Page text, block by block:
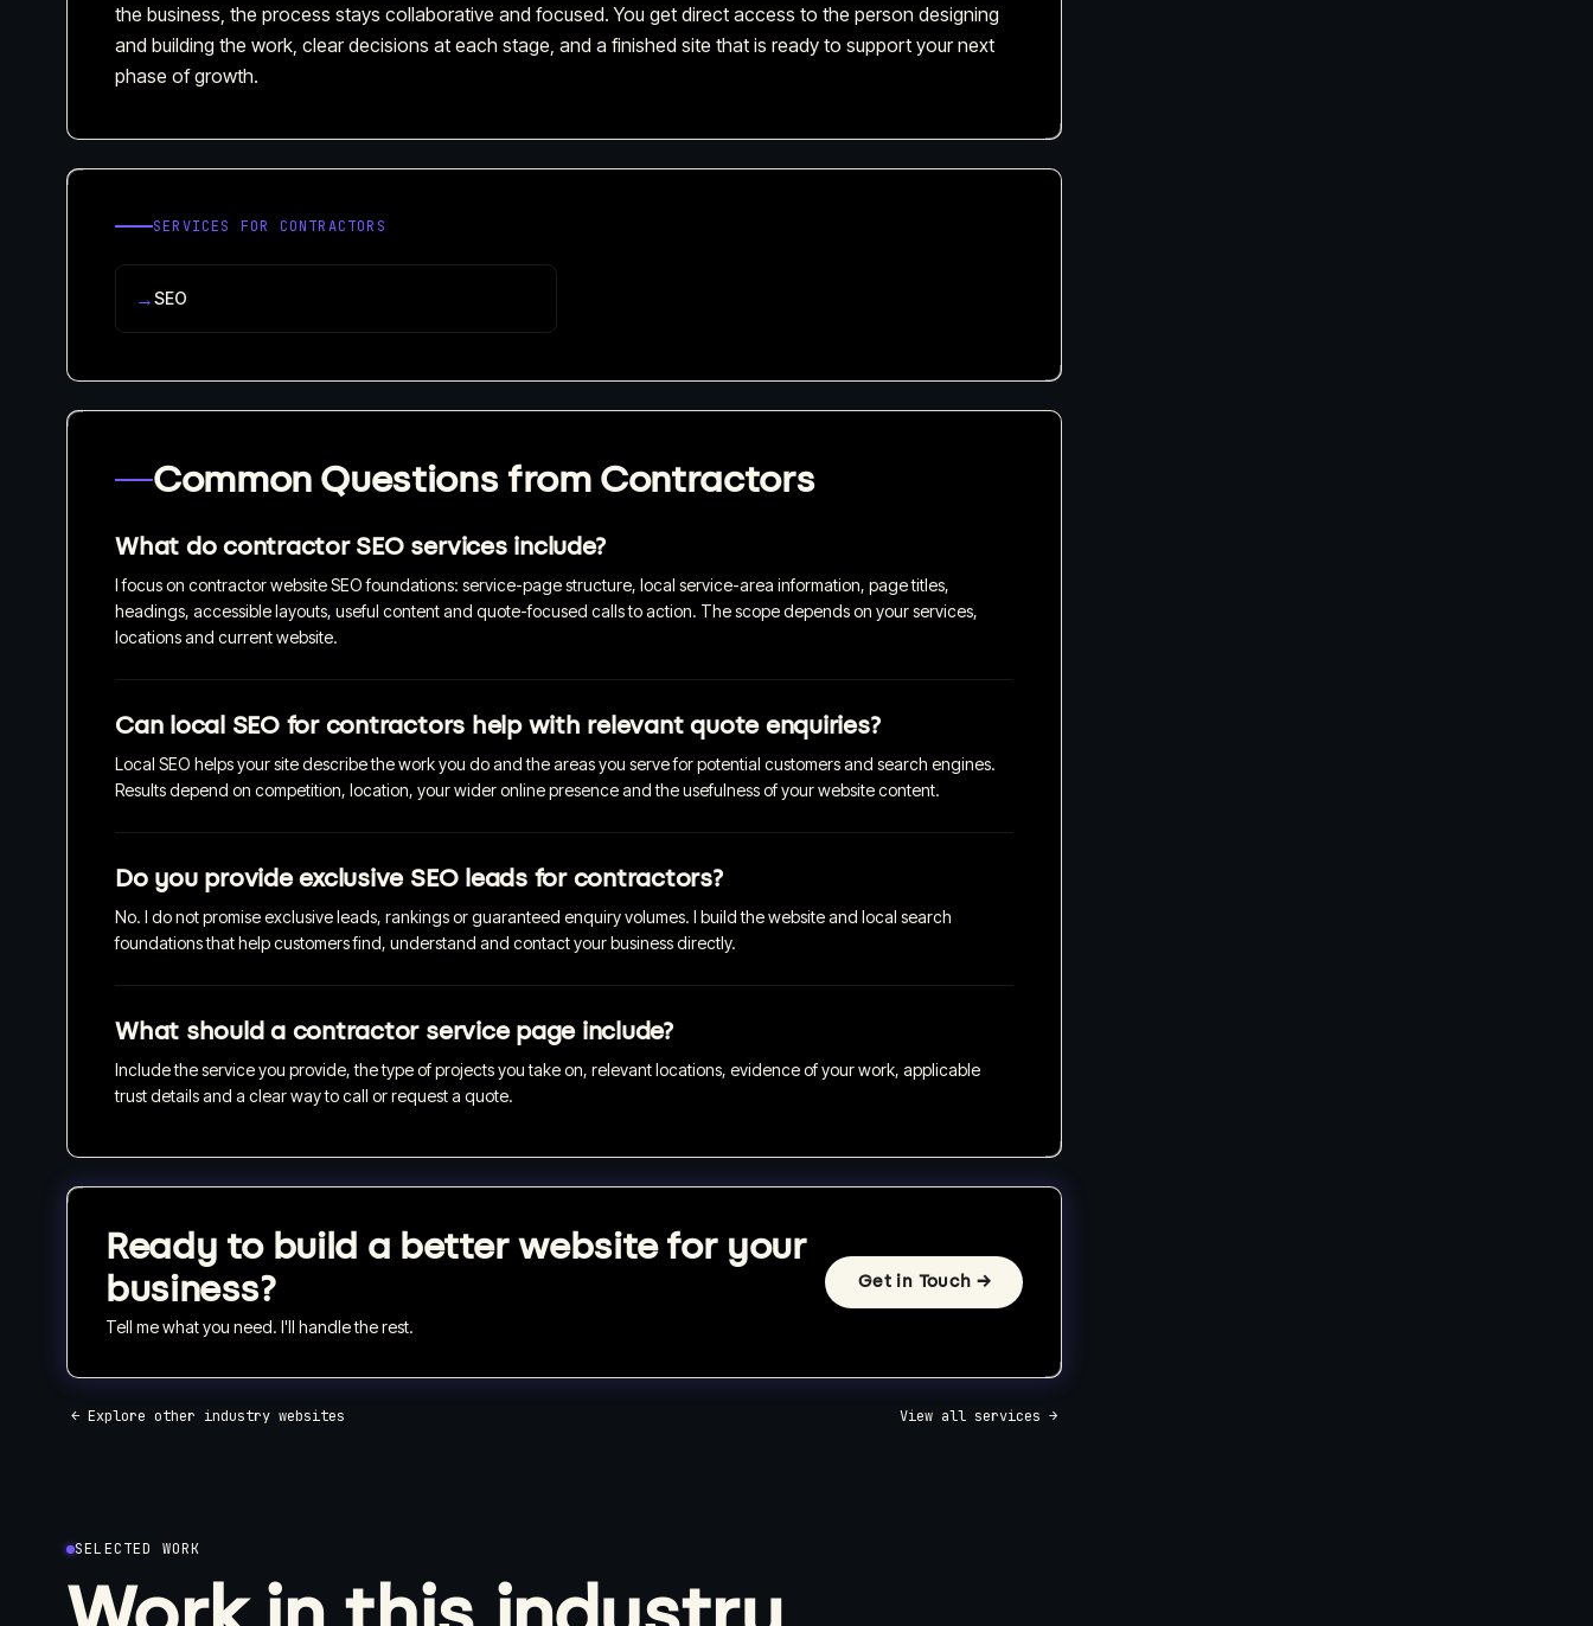
the business, the process stays collaborative and focused. You get direct access to the person designing
and building the work, clear decisions at each stage, and a finished site that is ready to support your next
phase of growth.
SERVICES FOR CONTRACTORS
→SEO
Common Questions from Contractors
What do contractor SEO services include?
I focus on contractor website SEO foundations: service-page structure, local service-area information, page titles,
headings, accessible layouts, useful content and quote-focused calls to action. The scope depends on your services,
locations and current website.
Can local SEO for contractors help with relevant quote enquiries?
Local SEO helps your site describe the work you do and the areas you serve for potential customers and search engines.
Results depend on competition, location, your wider online presence and the usefulness of your website content.
Do you provide exclusive SEO leads for contractors?
No. I do not promise exclusive leads, rankings or guaranteed enquiry volumes. I build the website and local search
foundations that help customers find, understand and contact your business directly.
What should a contractor service page include?
Include the service you provide, the type of projects you take on, relevant locations, evidence of your work, applicable
trust details and a clear way to call or request a quote.
Ready to build a better website for your
business?
Tell me what you need. I'll handle the rest.
Get in Touch →
← Explore other industry websites View all services →
SELECTED WORK